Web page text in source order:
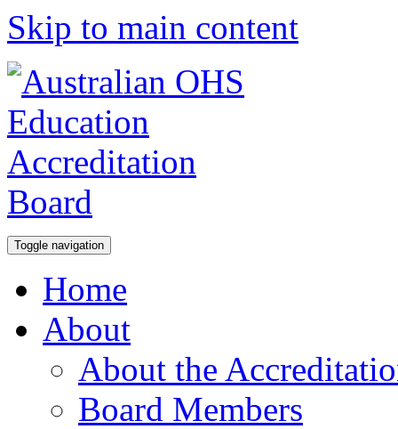
Skip to main content
Toggle navigation
Home
About
About the
Board Members